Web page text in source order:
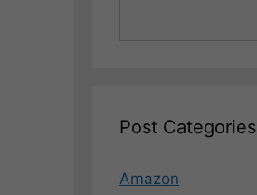
Post Categories
Amazon